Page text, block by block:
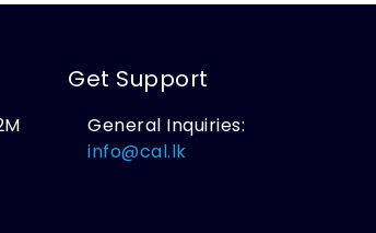
Get Support
General Inquiries:
info@cal.lk